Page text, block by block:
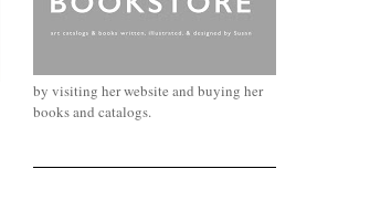
by visiting her website and buying her
books and catalogs.